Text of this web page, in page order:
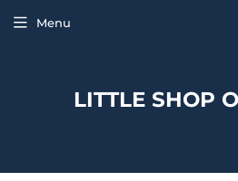
LITTLE SHOP
Menu